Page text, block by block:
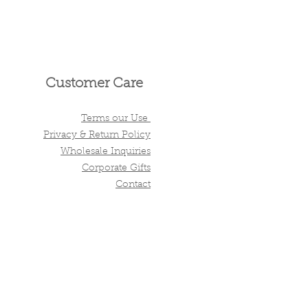
Customer Care
Terms our Use
Privacy & Return Policy
Wholesale Inquiries
Corporate Gifts
Contact